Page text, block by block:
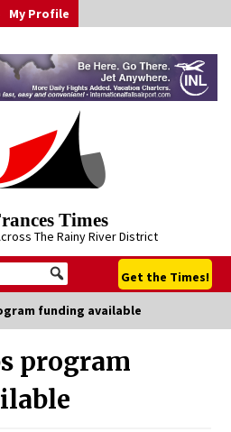
My Profile
Times
The Rainy River District
Get the Times!
funding available
program